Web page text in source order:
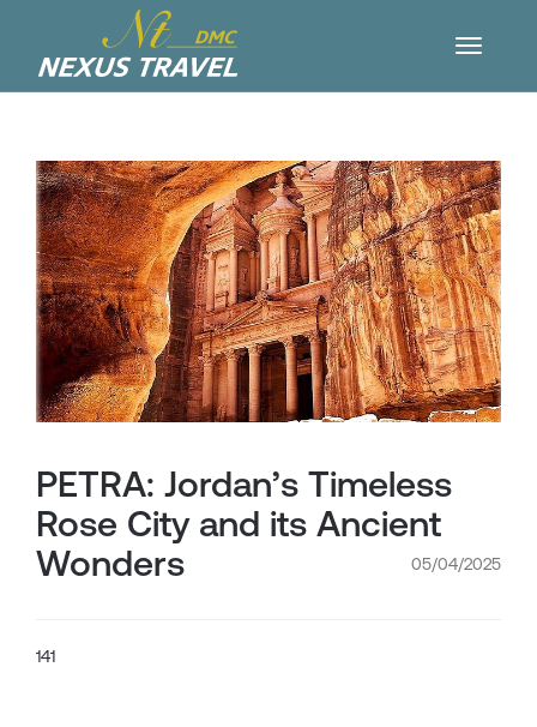
PETRA: Jordan’s Timeless
Rose City and its Ancient
Wonders
05/04/2025
141